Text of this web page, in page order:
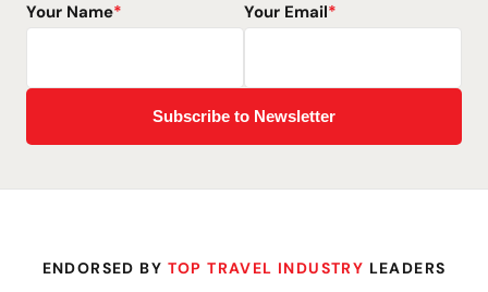
Your Name* Your Email*
ENDORSED BY TOP TRAVEL INDUSTRY LEADERS